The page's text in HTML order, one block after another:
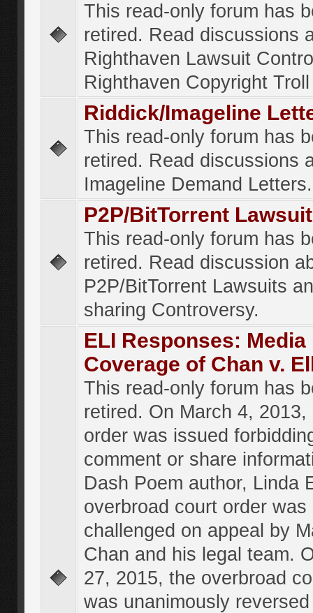
This read-only forum has
retired. Read discussions
Righthaven Lawsuit
Righthaven Copyright
Riddick/Imageline
This read-only forum has
retired. Read discussions
Imageline Demand Letters.
P2P/BitTorrent
This read-only forum has
retired. Read discussion
P2P/BitTorrent Lawsuits
sharing Controversy.
ELI Responses: Media
Coverage of Chan v.
This read-only forum has
retired. On March 4, 2013,
order was issued
comment or share
Dash Poem author, Linda
overbroad court order was
challenged on appeal by
Chan and his legal team.
27, 2015, the overbroad
was unanimously